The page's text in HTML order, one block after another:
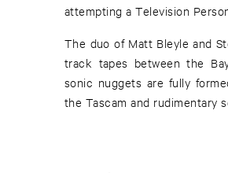
attempting a Television
The duo of Matt Bleyle and
track tapes between the
sonic nuggets are fully
the Tascam and rudimentary